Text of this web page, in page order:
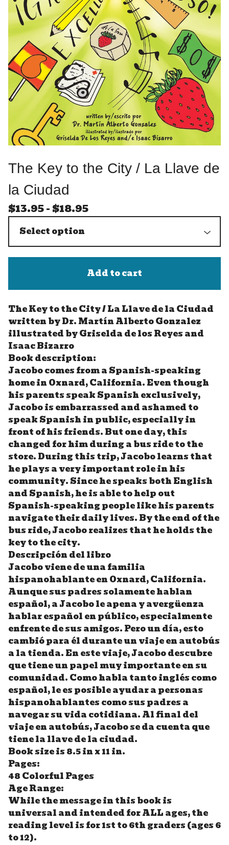
The Key to the City / La Llave de
la Ciudad
$13.95-$18.95
Add to cart
The Key to the City / La Llave de la Ciudad
written by Dr. Martín Alberto Gonzalez
illustrated by Griselda de los Reyes and
Isaac Bizarro
Book description:
Jacobo comes from a Spanish-speaking
home in Oxnard, California. Even though
his parents speak Spanish exclusively,
Jacobo is embarrassed and ashamed to
speak Spanish in public, especially in
front of his friends. But one day, this
changed for him during a bus ride to the
store. During this trip, Jacobo learns that
he plays a very important role in his
community. Since he speaks both English
and Spanish, he is able to help out
Spanish-speaking people like his parents
navigate their daily lives. By the end of the
bus ride, Jacobo realizes that he holds the
key to the city.
Descripción del libro
Jacobo viene de una familia
hispanohablante en Oxnard, California.
Aunque sus padres solamente hablan
español, a Jacobo le apena y avergüenza
hablar español en público, especialmente
enfrente de sus amigos. Pero un día, esto
cambió para él durante un viaje en autobús
a la tienda. En este viaje, Jacobo descubre
que tiene un papel muy importante en su
comunidad. Como habla tanto inglés como
español, le es posible ayudar a personas
hispanohablantes como sus padres a
navegar su vida cotidiana. Al final del
viaje en autobús, Jacobo se da cuenta que
tiene la llave de la ciudad.
Book size is 8.5 in x 11 in.
Pages:
48 Colorful Pages
Age Range:
While the message in this book is
universal and intended for ALL ages, the
reading level is for 1st to 6th graders (ages 6
to 12).